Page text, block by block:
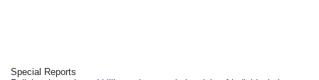
Special Reports